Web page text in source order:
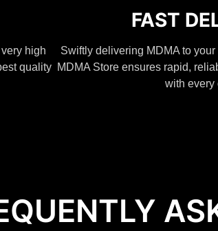
high
quality
FAST
Swiftly delivering MDMA to
MDMA Store ensures rapid,
with every